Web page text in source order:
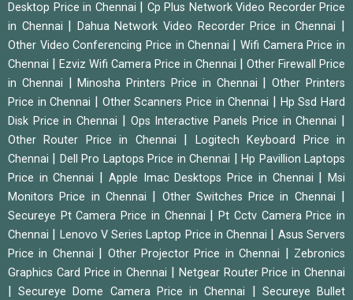
Desktop Price in Chennai
Cp Plus Network Video Recorder Price
in Chennai
Dahua Network Video Recorder Price in Chennai
Other Video Conferencing Price in Chennai
Wifi Camera Price in
Chennai
Ezviz Wifi Camera Price in Chennai
Other Firewall Price
in Chennai
|Minosha Printers Price in Chennai |Other Printers
Price in Chennai
Other Scanners Price in Chennai
Hp Ssd Hard
Disk Price in Chennai
Ops Interactive Panels Price in Chennai
Other Router Price in Chennai
Logitech Keyboard Price in
Chennai
Dell Pro Laptops Price in Chennai |Hp Pavillion Laptops
Price in Chennai
Apple Imac Desktops Price in Chennai |Msi
Monitors Price in Chennai
Other Switches Price in Chennai
Secureye Pt Camera Price in Chennai |Pt Cctv Camera Price in
Chennai
Lenovo V Series Laptop Price in Chennai
Asus Servers
Price in Chennai
Other Projector Price in Chennai
Zebronics
Graphics Card Price in Chennai
Netgear Router Price in Chennai
|Secureye Dome Camera Price in Chennai
Secureye Bullet